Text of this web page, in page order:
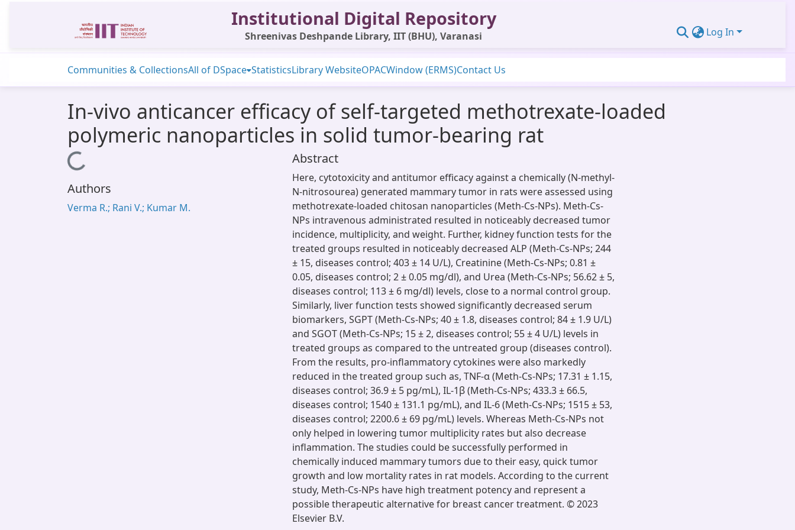
Institutional Digital Repository
Shreenivas Deshpande Library, IIT (BHU), Varanasi Log In
Communities & CollectionsAll of DSpace StatisticsLibrary WebsiteOPACWindow (ERMS)Contact Us
In-vivo anticancer efficacy of self-targeted methotrexate-loaded
polymeric nanoparticles in solid tumor-bearing rat
Loading...
Authors
Verma R.; Rani V.; Kumar M.
Abstract
Here, cytotoxicity and antitumor efficacy against a chemically (N-methyl-
N-nitrosourea) generated mammary tumor in rats were assessed using
methotrexate-loaded chitosan nanoparticles (Meth-Cs-NPs). Meth-Cs-
NPs intravenous administrated resulted in noticeably decreased tumor
incidence, multiplicity, and weight. Further, kidney function tests for the
treated groups resulted in noticeably decreased ALP (Meth-Cs-NPs; 244
± 15, diseases control; 403 ± 14 U/L), Creatinine (Meth-Cs-NPs; 0.81 ±
0.05, diseases control; 2 ± 0.05 mg/dl), and Urea (Meth-Cs-NPs; 56.62 ± 5,
diseases control; 113 ± 6 mg/dl) levels, close to a normal control group.
Similarly, liver function tests showed significantly decreased serum
biomarkers, SGPT (Meth-Cs-NPs; 40 ± 1.8, diseases control; 84 ± 1.9 U/L)
and SGOT (Meth-Cs-NPs; 15 ± 2, diseases control; 55 ± 4 U/L) levels in
treated groups as compared to the untreated group (diseases control).
From the results, pro-inflammatory cytokines were also markedly
reduced in the treated group such as, TNF-α (Meth-Cs-NPs; 17.31 ± 1.15,
diseases control; 36.9 ± 5 pg/mL), IL-1β (Meth-Cs-NPs; 433.3 ± 66.5,
diseases control; 1540 ± 131.1 pg/mL), and IL-6 (Meth-Cs-NPs; 1515 ± 53,
diseases control; 2200.6 ± 69 pg/mL) levels. Whereas Meth-Cs-NPs not
only helped in lowering tumor multiplicity rates but also decrease
inflammation. The studies could be successfully performed in
chemically induced mammary tumors due to their easy, quick tumor
growth and low mortality rates in rat models. According to the current
study, Meth-Cs-NPs have high treatment potency and represent a
possible therapeutic alternative for breast cancer treatment. © 2023
Elsevier B.V.